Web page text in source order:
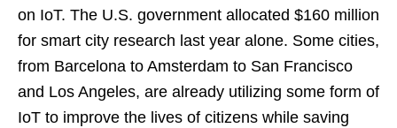
on IoT. The U.S. government allocated $160 million
for smart city research last year alone. Some cities,
from Barcelona to Amsterdam to San Francisco
and Los Angeles, are already utilizing some form of
IoT to improve the lives of citizens while saving